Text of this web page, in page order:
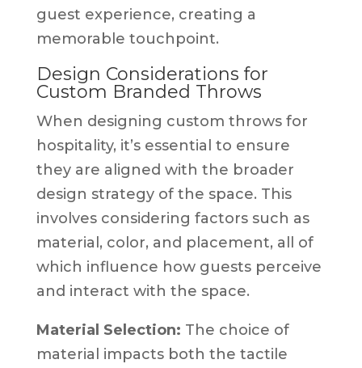
guest experience, creating a
memorable touchpoint.
Design Considerations for
Custom Branded Throws
When designing custom throws for
hospitality, it’s essential to ensure
they are aligned with the broader
design strategy of the space. This
involves considering factors such as
material, color, and placement, all of
which influence how guests perceive
and interact with the space.
Material Selection: The choice of
material impacts both the tactile